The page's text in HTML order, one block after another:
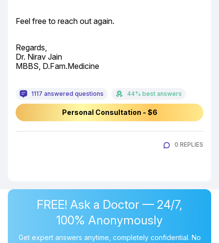
Feel free to reach out again.
Regards,
Dr. Nirav Jain
MBBS, D.Fam.Medicine
1117 answered questions 44% best answers
Personal Consultation - $6
0 REPLIES
FREE! Ask a Doctor — 24/7,
100% Anonymously
Get expert answers anytime, completely confidential. No